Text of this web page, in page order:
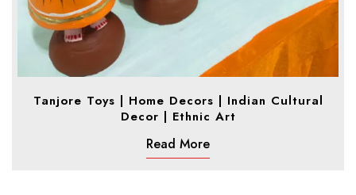
Tanjore Toys | Home Decors | Indian Cultural
Decor | Ethnic Art
Read More